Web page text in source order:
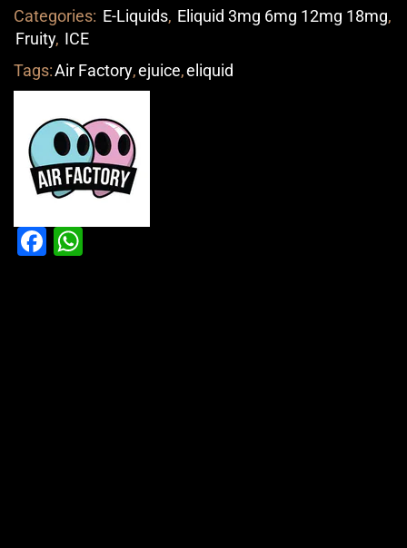
Categories: E-Liquids, Eliquid 3mg 6mg 12mg 18mg,
Fruity, ICE
Tags:Air Factory,ejuice,eliquid
Facebook